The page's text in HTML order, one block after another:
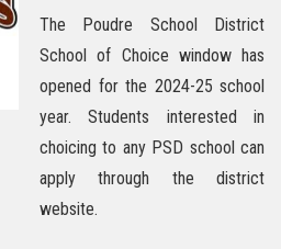
The Poudre School District
School of Choice window has
opened for the 2024-25 school
year. Students interested in
choicing to any PSD school can
apply through the district
website.